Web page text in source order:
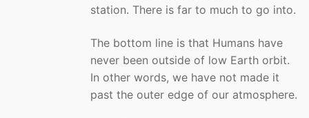
station. There is far to much to go into.
The bottom line is that Humans have
never been outside of low Earth orbit.
In other words, we have not made it
past the outer edge of our atmosphere.